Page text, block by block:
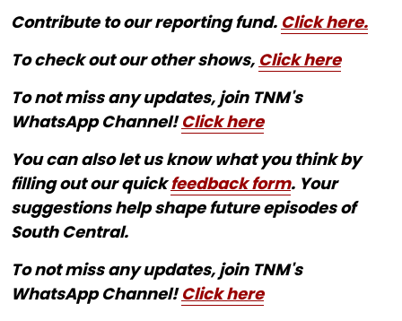
Contribute to our reporting fund. Click here.
To check out our other shows, Click here
To not miss any updates, join TNM's
WhatsApp Channel!Click here
You can also let us know what you think by
filling out our quickfeedback form. Your
suggestions help shape future episodes of
South Central.
To not miss any updates, join TNM's
WhatsApp Channel!Click here